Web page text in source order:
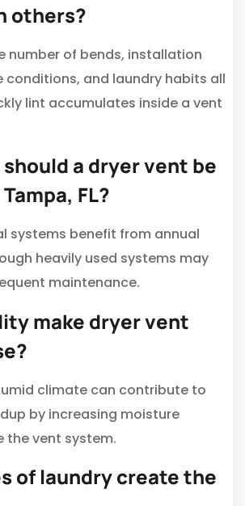
others?
number of bends, installation
conditions, and laundry habits all
lint accumulates inside a vent
a dryer vent be
FL?
systems benefit from annual
heavily used systems may
maintenance.
make dryer vent
climate can contribute to
by increasing moisture
the vent system.
of laundry create the